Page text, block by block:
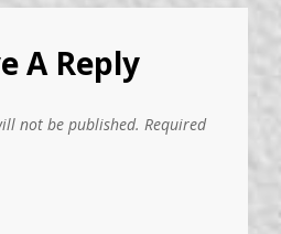
A Reply
not be published. Required